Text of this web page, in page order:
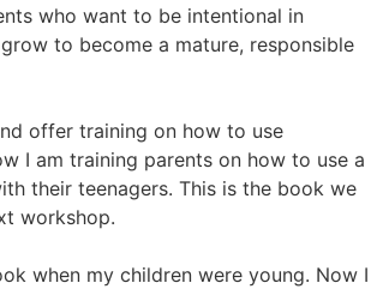
who want to be intentional in
to become a mature, responsible
offer training on how to use
I am training parents on how to use a
their teenagers. This is the book we
workshop.
when my children were young. Now I